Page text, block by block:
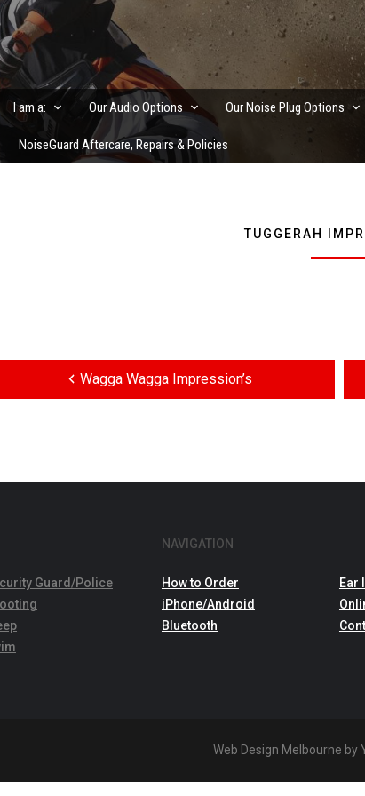
and Hearing Conservation Services
I am a: Our Audio Options Our Noise Plug Options
NoiseGuard Aftercare, Repairs & Policies
TUGGERAH
Wagga Wagga Impression’s
Guard/Police
NAVIGATION
How to Order
iPhone/Android
Bluetooth
Ear
Web Design Melbourne by